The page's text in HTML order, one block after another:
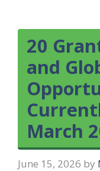
20
and
March
June 15, 2026 by